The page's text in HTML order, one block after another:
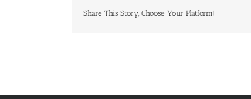
Share This Story, Choose Your Platform!